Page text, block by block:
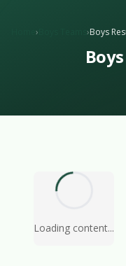
› ›Boys
Loading content...